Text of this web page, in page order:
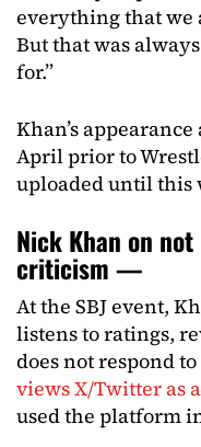
everything that we
But that was
for.”
Khan’s
April prior to
uploaded until this
Nick Khan on
criticism —
At the SBJ event,
listens to ratings,
does not respond
views X/Twitter as
used the platform